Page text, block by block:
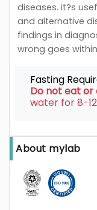
diseases. it?s
and alternative
findings in
wrong goes
Fasting
Do not eat or
water for 8-
About mylab